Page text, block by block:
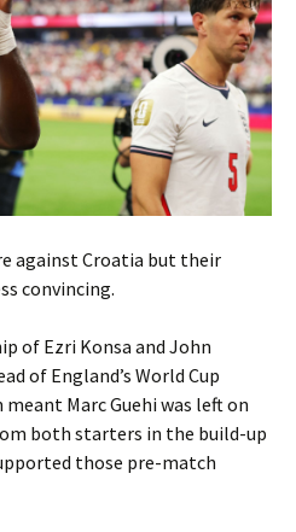
against Croatia but their
convincing.
of Ezri Konsa and John
of England’s World Cup
Marc Guehi was left on
both starters in the build-up
those pre-match